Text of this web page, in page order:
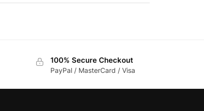
100% Secure Checkout
PayPal / MasterCard / Visa